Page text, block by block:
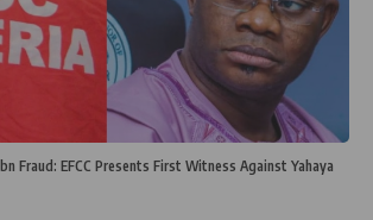
Fraud: EFCC Presents First Witness Against Yahaya